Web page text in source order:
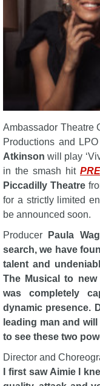
Ambassador Theatre
Productions and
Atkinson will play
in the smash hit
Piccadilly Theatre
for a strictly limited
be announced soon.
Producer
Paula
search, we have
talent and
The Musical to new
was completely
dynamic presence.
leading man and
to see these two
Director and
I first saw Aimie I